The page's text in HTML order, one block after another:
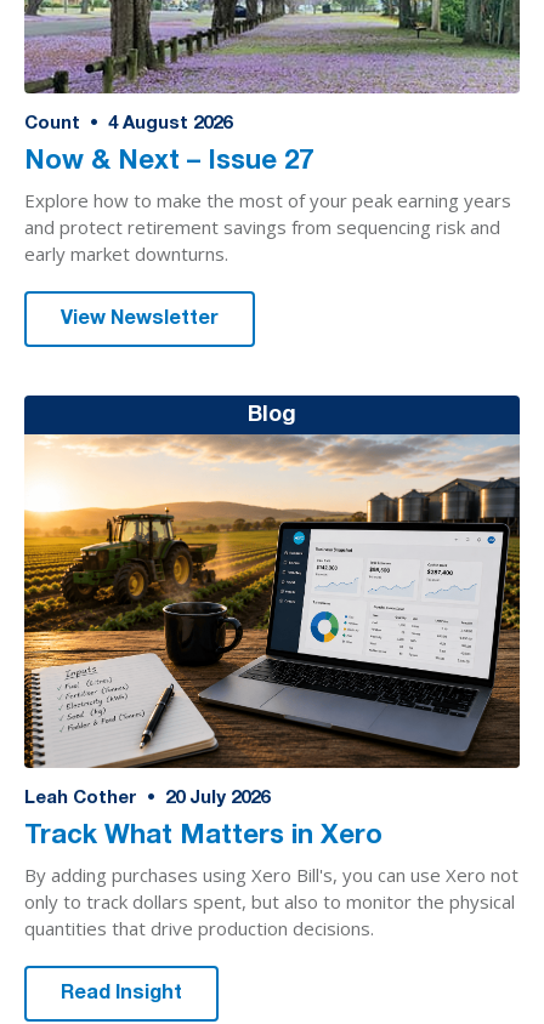
Count • 4 August 2026
Now & Next – Issue 27
Explore how to make the most of your peak earning years
and protect retirement savings from sequencing risk and
early market downturns.
View Newsletter
Blog
Leah Cother • 20 July 2026
Track What Matters in Xero
By adding purchases using Xero Bill's, you can use Xero not
only to track dollars spent, but also to monitor the physical
quantities that drive production decisions.
Read Insight